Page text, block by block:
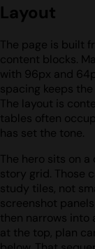
Layout
The page is built
content blocks.
with 96px and
spacing keeps
The layout is
tables often
has set the tone.
The hero sits on
story grid. Those
study tiles, not
screenshot
then narrows into
at the top, plan